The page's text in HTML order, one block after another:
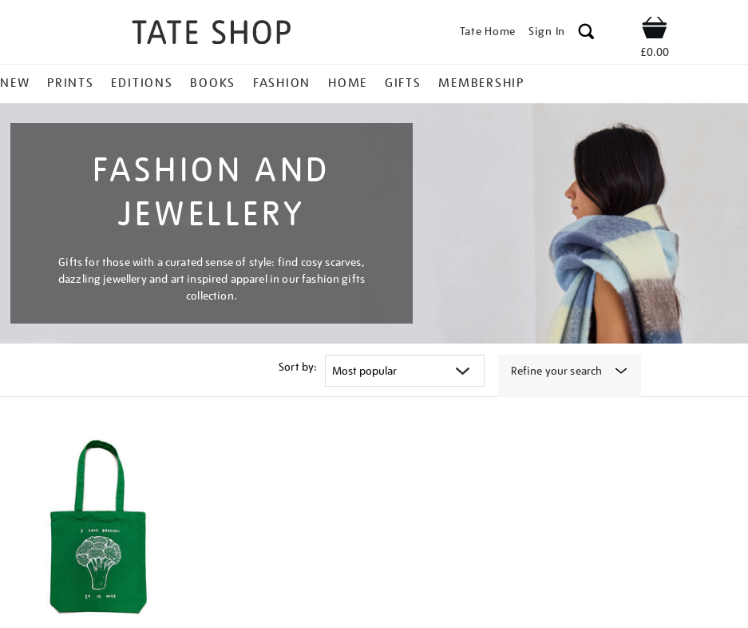
Tate Home Sign In Shop
£0.00
NEW PRINTS EDITIONS BOOKS FASHION HOME GIFTS MEMBERSHIP
FASHION AND
JEWELLERY
Gifts for those with a curated sense of style: find cosy scarves,
dazzling jewellery and art inspired apparel in our fashion gifts
collection.
Sort by: Refine your search